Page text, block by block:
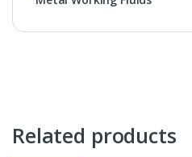
Related products